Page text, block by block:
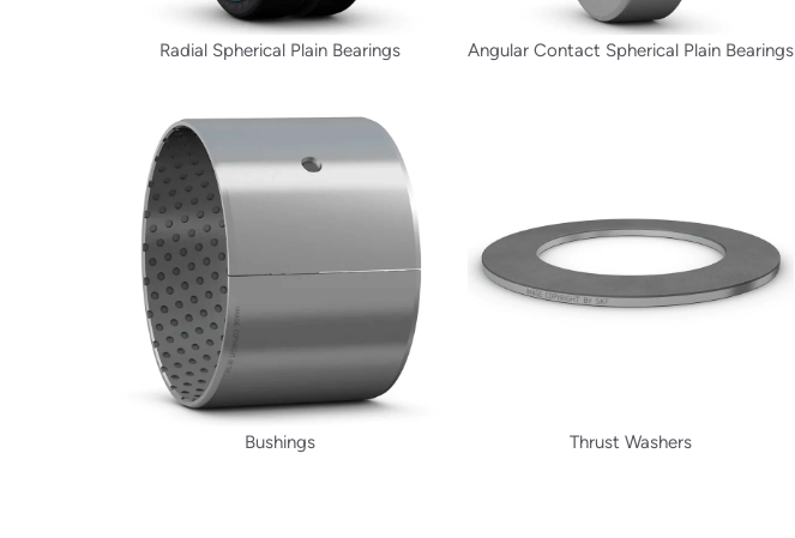
Radial Spherical Plain Bearings Angular Contact Spherical Plain Bearings
Bushings Thrust Washers